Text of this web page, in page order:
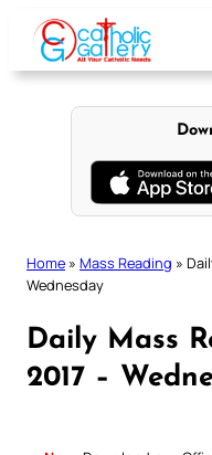
content
Home » Mass Reading »
Wednesday
Daily Mass
2017 –